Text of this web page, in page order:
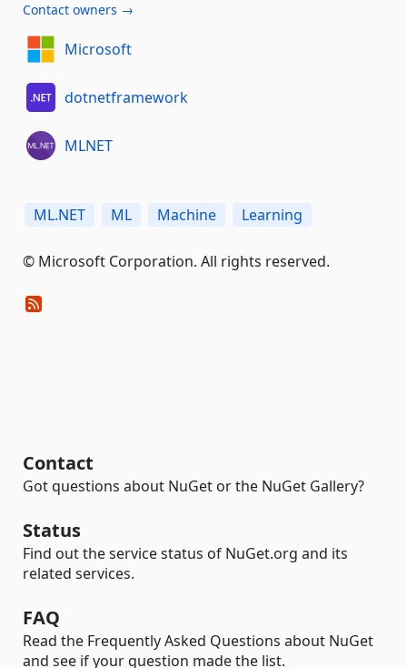
Contact owners →
Microsoft
dotnetframework
MLNET
ML.NET ML Machine Learning
© Microsoft Corporation. All rights reserved.
Contact
Got questions about NuGet or the NuGet Gallery?
Status
Find out the service status of NuGet.org and its
related services.
FAQ
Read the Frequently Asked Questions about NuGet
and see if your question made the list.